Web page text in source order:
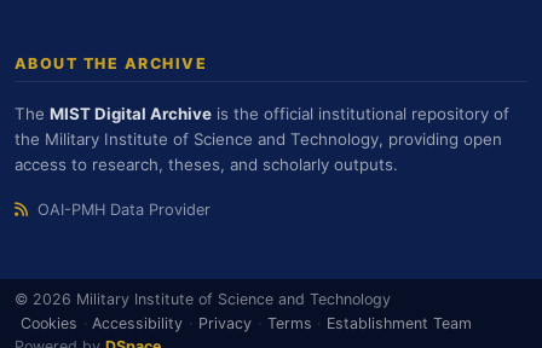
ABOUT THE ARCHIVE
The MIST Digital Archive is the official institutional repository of
the Military Institute of Science and Technology, providing open
access to research, theses, and scholarly outputs.
OAI-PMH Data Provider
© 2026 Military Institute of Science and Technology
Cookies · Accessibility · Privacy · Terms · Establishment Team